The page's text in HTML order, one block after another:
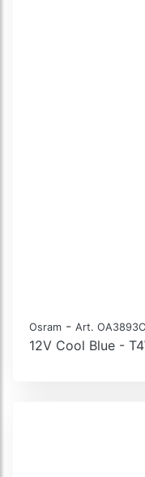
Cool
Night Breaker
Osram - Art.
12V Cool Blue -